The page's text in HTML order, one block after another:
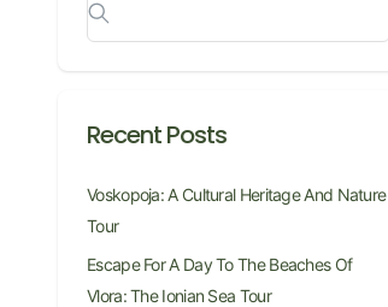
Recent Posts
Voskopoja: A Cultural Heritage And Nature
Tour
Escape For A Day To The Beaches Of
Vlora: The Ionian Sea Tour